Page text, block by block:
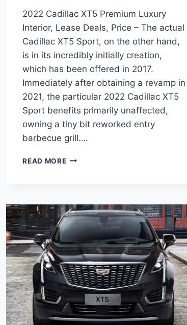
2022 Cadillac XT5 Premium Luxury
Interior, Lease Deals, Price – The actual
Cadillac XT5 Sport, on the other hand,
is in its incredibly initially creation,
which has been offered in 2017.
Immediately after obtaining a revamp in
2021, the particular 2022 Cadillac XT5
Sport benefits primarily unaffected,
owning a tiny bit reworked entry
barbecue grill….
READ MORE2022
INTERIOR,
LEASE
DEALS,
PRICE